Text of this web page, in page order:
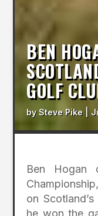
BEN
GOLF
bySteve Pike
Ben Hogan
on
he won the